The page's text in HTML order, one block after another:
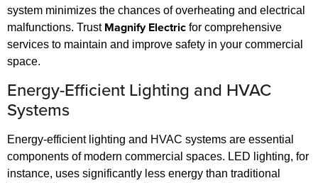
system minimizes the chances of overheating and electrical
malfunctions. Trust Magnify Electric for comprehensive
services to maintain and improve safety in your commercial
space.
Energy-Efficient Lighting and HVAC
Systems
Energy-efficient lighting and HVAC systems are essential
components of modern commercial spaces. LED lighting, for
instance, uses significantly less energy than traditional